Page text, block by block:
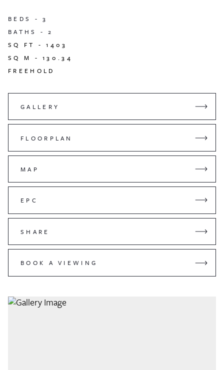
BEDS -3
BATHS -2
SQ FT -1403
SQ M -130.34
FREEHOLD
GALLERY
FLOORPLAN
MAP
EPC
SHARE
BOOK A VIEWING